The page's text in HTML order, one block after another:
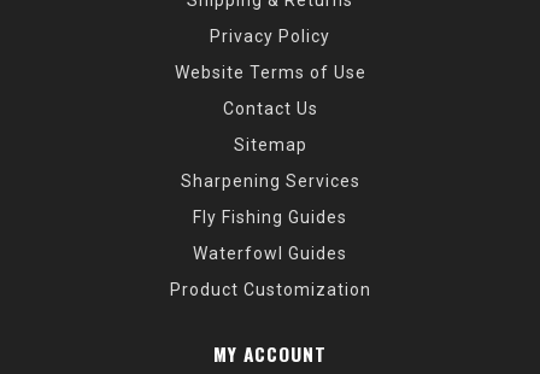
Privacy Policy
Website Terms of Use
Contact Us
Sitemap
Sharpening Services
Fly Fishing Guides
Waterfowl Guides
Product Customization
MY ACCOUNT